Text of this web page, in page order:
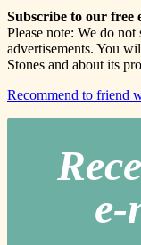
Subscribe to our free
Please note: We do
advertisements. You
Stones and about its
Recommend to friend
e-